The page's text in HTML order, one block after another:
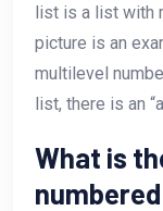
list is a list with
picture is an
multilevel
list, there is an
What is